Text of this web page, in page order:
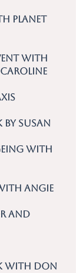
with
Susan
with
Angie
Don